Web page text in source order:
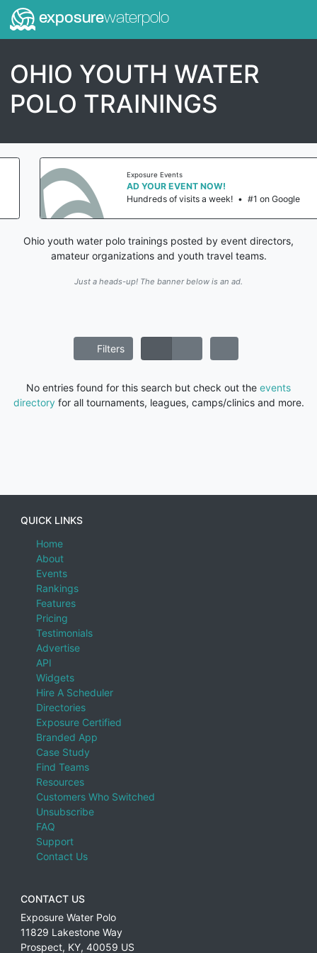
exposurewaterpolo
OHIO YOUTH WATER
POLO TRAININGS
Exposure Events
AD YOUR EVENT NOW!
Hundreds of visits a week! • #1 on Google
Ohio youth water polo trainings posted by event directors,
amateur organizations and youth travel teams.
Just a heads-up! The banner below is an ad.
Filters
No entries found for this search but check out the events
directoryfor all tournaments, leagues, camps/clinics and more.
QUICK LINKS
Home
About
Events
Rankings
Features
Pricing
Testimonials
Advertise
API
Widgets
Hire A Scheduler
Directories
Exposure Certified
Branded App
Case Study
Find Teams
Resources
Customers Who Switched
Unsubscribe
FAQ
Support
Contact Us
CONTACT US
Exposure Water Polo
11829 Lakestone Way
Prospect, KY, 40059 US